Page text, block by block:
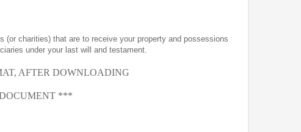
charities) that are to receive your property and possessions
under your last will and testament.
AFTER DOWNLOADING
***